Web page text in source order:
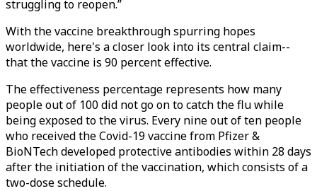
struggling to reopen.”
With the vaccine breakthrough spurring hopes
worldwide, here's a closer look into its central claim--
that the vaccine is 90 percent effective.
The effectiveness percentage represents how many
people out of 100 did not go on to catch the flu while
being exposed to the virus. Every nine out of ten people
who received the Covid-19 vaccine from Pfizer &
BioNTech developed protective antibodies within 28 days
after the initiation of the vaccination, which consists of a
two-dose schedule.